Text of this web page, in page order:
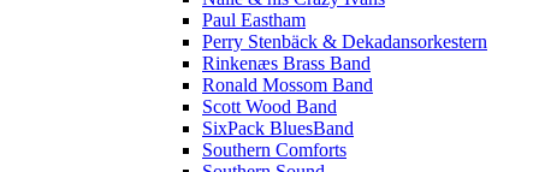
Paul Eastham
Perry Stenbäck & Dekadansorkestern
Rinkenæs Brass Band
Ronald Mossom Band
Scott Wood Band
SixPack BluesBand
Southern Comforts